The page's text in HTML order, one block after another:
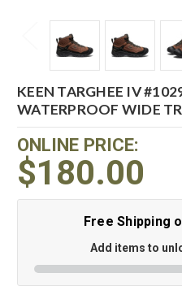
KEEN TARGHEE IV
WATERPROOF WIDE
ONLINE PRICE:
$180.00
Free Shipping
Add items to